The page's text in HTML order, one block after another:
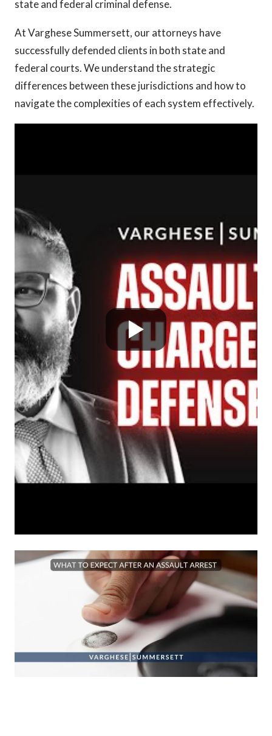
state and federal criminal defense.
At Varghese Summersett, our attorneys have
successfully defended clients in both state and
federal courts. We understand the strategic
differences between these jurisdictions and how to
navigate the complexities of each system effectively.